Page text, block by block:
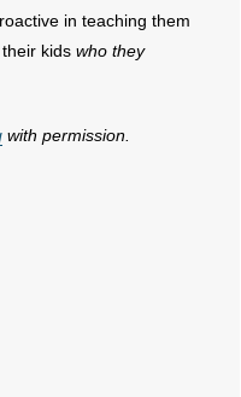
in teaching them
kids who they
with permission.